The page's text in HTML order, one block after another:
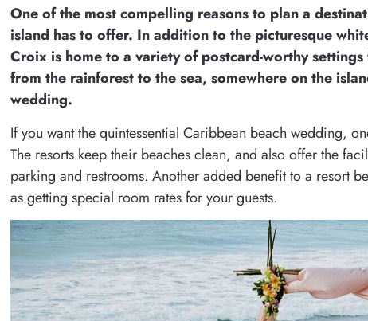
One of the most compelling reasons to plan a
island has to offer. In addition to the picturesque
Croix is home to a variety of postcard-worthy
from the rainforest to the sea, somewhere on the
wedding.
If you want the quintessential Caribbean beach wedding,
The resorts keep their beaches clean, and also offer the
parking and restrooms. Another added benefit to a resort
as getting special room rates for your guests.